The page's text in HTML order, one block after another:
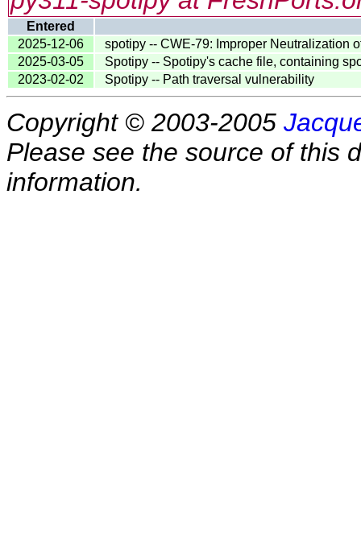
Entered
2025-12-06
spotipy -- CWE-79: Improper Neutralization
2025-03-05
Spotipy -- Spotipy's cache file, containing
2023-02-02
Spotipy -- Path traversal vulnerability
Copyright © 2003-2005
Please see the source of this
information.